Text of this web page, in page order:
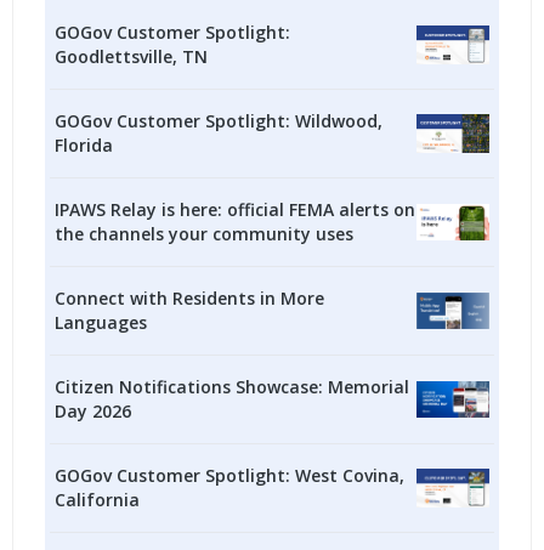
GOGov Customer Spotlight:
Goodlettsville, TN
GOGov Customer Spotlight: Wildwood,
Florida
IPAWS Relay is here: official FEMA alerts on
the channels your community uses
Connect with Residents in More
Languages
Citizen Notifications Showcase: Memorial
Day 2026
GOGov Customer Spotlight: West Covina,
California